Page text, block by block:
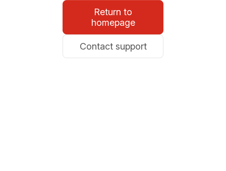
Return to
homepage
Contact support